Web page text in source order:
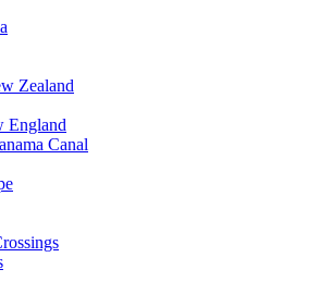
Zealand
England
Canal